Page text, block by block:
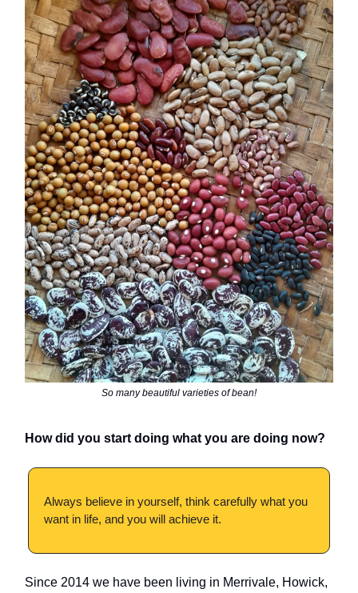
So many beautiful varieties of bean!
How did you start doing what you are doing now?
Always believe in yourself, think carefully what you
want in life, and you will achieve it.
Since 2014 we have been living in Merrivale, Howick,